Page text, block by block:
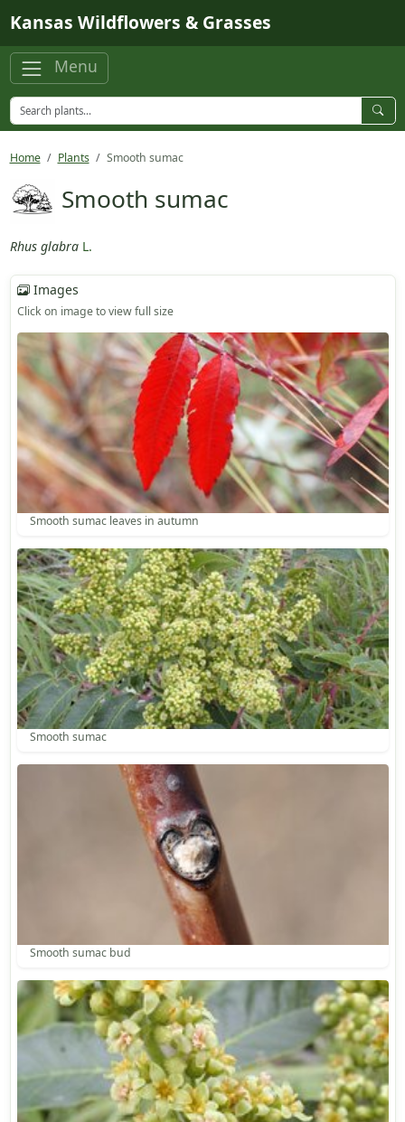
Kansas Wildflowers & Grasses
Menu
Home Plants Smooth sumac
Smooth sumac
Rhus glabra L.
Images
Click on image to view full size
Smooth sumac leaves in autumn
Smooth sumac
Smooth sumac bud